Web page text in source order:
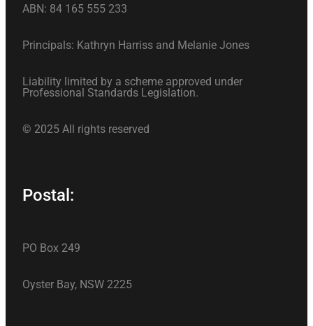
ABN: 84 165 555 233
Principals: Kathryn Harriss and Melanie Jones
Liability limited by a scheme approved under
Professional Standards Legislation.
© 2025 All rights reserved
Postal:
PO Box 249
Oyster Bay, NSW 2225